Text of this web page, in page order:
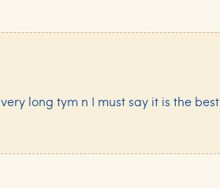
long tym n I must say it is the best.